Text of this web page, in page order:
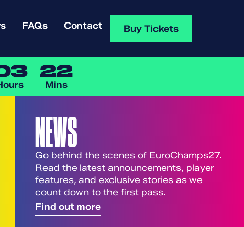
FAQs Contact Buy Tickets
22
Mins
NEWS
Go behind the scenes of EuroChamps27.
Read the latest announcements, player
features, and exclusive stories as we
count down to the first pass.
Find out more